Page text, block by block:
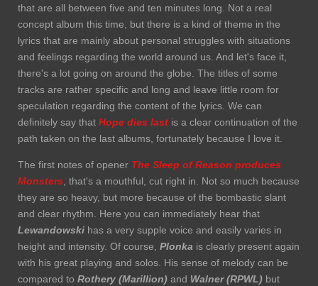
that are all between five and ten minutes long. Not a real
concept album this time, but there is a kind of theme in the
lyrics that are mainly about personal struggles with situations
and feelings regarding the world around us. And let's face it,
there's a lot going on around the globe. The titles of some
tracks are rather specific and long and leave little room for
speculation regarding the content of the lyrics. We can
definitely say that Hope dies last is a clear continuation of the
path taken on the last albums, fortunately because I love it.
The first notes of opener The Sleep of Reason produces
Monsters , that's a mouthful, cut right in. Not so much because
they are so heavy, but more because of the bombastic slant
and clear rhythm. Here you can immediately hear that
Lewandowski has a very supple voice and easily varies in
height and intensity. Of course, Plonka is clearly present again
with his great playing and solos. His sense of melody can be
compared to Rothery (Marillion) and Walner (RPWL) but